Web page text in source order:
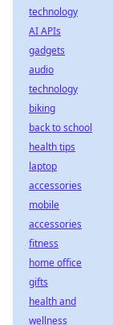
technology
AI APIs
gadgets
audio
technology
biking
back to school
health tips
laptop
accessories
mobile
accessories
fitness
home office
gifts
health and
wellness